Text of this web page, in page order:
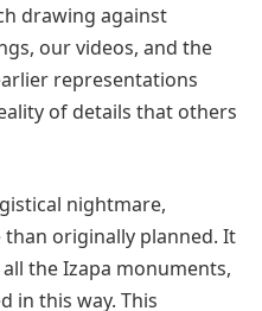
drawing against
our videos, and the
representations
of details that others
nightmare,
originally planned. It
the Izapa monuments,
in this way. This